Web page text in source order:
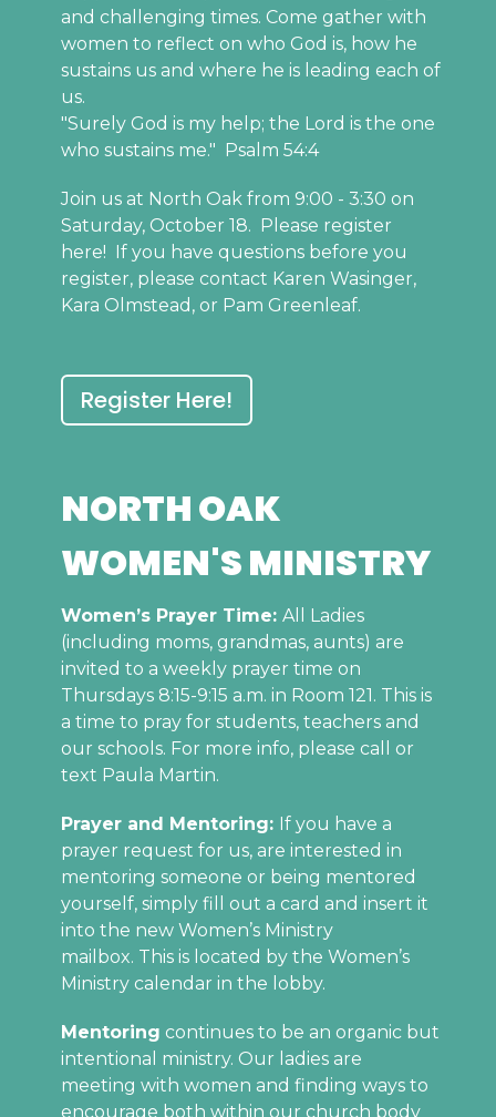
and challenging times. Come gather with
women to reflect on who God is, how he
sustains us and where he is leading each of
us.
"Surely God is my help; the Lord is the one
who sustains me." Psalm 54:4
Join us at North Oak from 9:00 - 3:30 on
Saturday, October 18. Please register
here! If you have questions before you
register, please contact Karen Wasinger,
Kara Olmstead, or Pam Greenleaf.
Register Here!
NORTH OAK
WOMEN'S MINISTRY
Women’s Prayer Time: All Ladies
(including moms, grandmas, aunts) are
invited to a weekly prayer time on
Thursdays 8:15-9:15 a.m. in Room 121. This is
a time to pray for students, teachers and
our schools. For more info, please call or
text Paula Martin.
Prayer and Mentoring: If you have a
prayer request for us, are interested in
mentoring someone or being mentored
yourself, simply fill out a card and insert it
into the new Women’s Ministry
mailbox. This is located by the Women’s
Ministry calendar in the lobby.
Mentoring continues to be an organic but
intentional ministry. Our ladies are
meeting with women and finding ways to
encourage both within our church body